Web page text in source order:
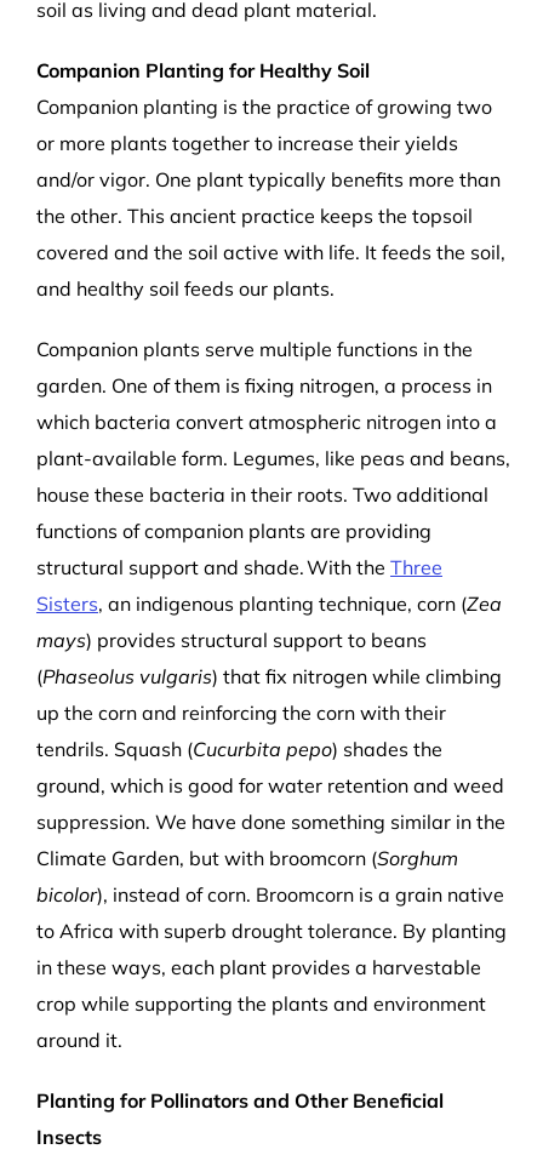
soil as living and dead plant material.
Companion Planting for Healthy Soil
Companion planting is the practice of growing two
or more plants together to increase their yields
and/or vigor. One plant typically benefits more than
the other. This ancient practice keeps the topsoil
covered and the soil active with life. It feeds the soil,
and healthy soil feeds our plants.
Companion plants serve multiple functions in the
garden. One of them is fixing nitrogen, a process in
which bacteria convert atmospheric nitrogen into a
plant-available form. Legumes, like peas and beans,
house these bacteria in their roots. Two additional
functions of companion plants are providing
structural support and shade. With the Three
Sisters, an indigenous planting technique, corn (Zea
mays) provides structural support to beans
(Phaseolus vulgaris) that fix nitrogen while climbing
up the corn and reinforcing the corn with their
tendrils. Squash (Cucurbita pepo) shades the
ground, which is good for water retention and weed
suppression. We have done something similar in the
Climate Garden, but with broomcorn (Sorghum
bicolor), instead of corn. Broomcorn is a grain native
to Africa with superb drought tolerance. By planting
in these ways, each plant provides a harvestable
crop while supporting the plants and environment
around it.
Planting for Pollinators and Other Beneficial
Insects